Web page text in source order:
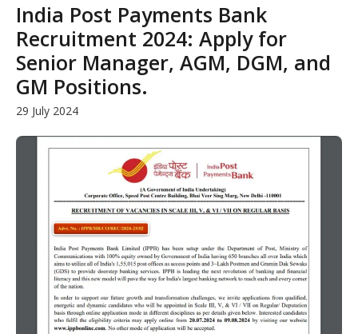
India Post Payments Bank
Recruitment 2024: Apply for
Senior Manager, AGM, DGM, and
GM Positions.
29 July 2024